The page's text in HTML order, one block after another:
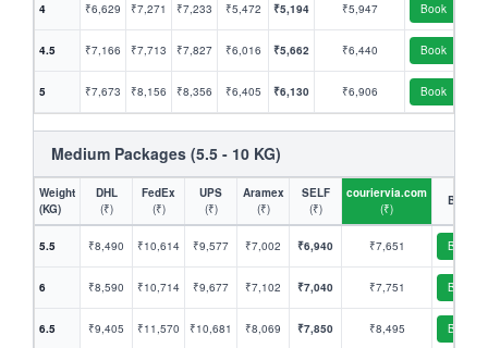
4 ₹6,629 ₹7,271 ₹7,233 ₹5,472 ₹5,194 ₹5,947 Book
4.5 ₹7,166 ₹7,713 ₹7,827 ₹6,016 ₹5,662 ₹6,440 Book
5 ₹7,673 ₹8,156 ₹8,356 ₹6,405 ₹6,130 ₹6,906 Book
Medium Packages (5.5 - 10 KG)
Weight
(KG)
DHL
(₹)
FedEx
(₹)
UPS
(₹)
Aramex
(₹)
SELF
(₹)
couriervia.com
(₹)
Book
5.5 ₹8,490 ₹10,614 ₹9,577 ₹7,002 ₹6,940 ₹7,651 Book
6 ₹8,590 ₹10,714 ₹9,677 ₹7,102 ₹7,040 ₹7,751 Book
6.5 ₹9,405 ₹11,570 ₹10,681 ₹8,069 ₹7,850 ₹8,495 Book